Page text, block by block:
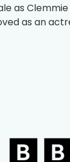
as
as an